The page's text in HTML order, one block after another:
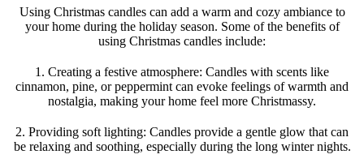
Using Christmas candles can add a warm and cozy ambiance to
your home during the holiday season. Some of the benefits of
using Christmas candles include:
1. Creating a festive atmosphere: Candles with scents like
cinnamon, pine, or peppermint can evoke feelings of warmth and
nostalgia, making your home feel more Christmassy.
2. Providing soft lighting: Candles provide a gentle glow that can
be relaxing and soothing, especially during the long winter nights.